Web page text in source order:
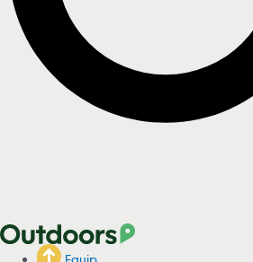
Equip